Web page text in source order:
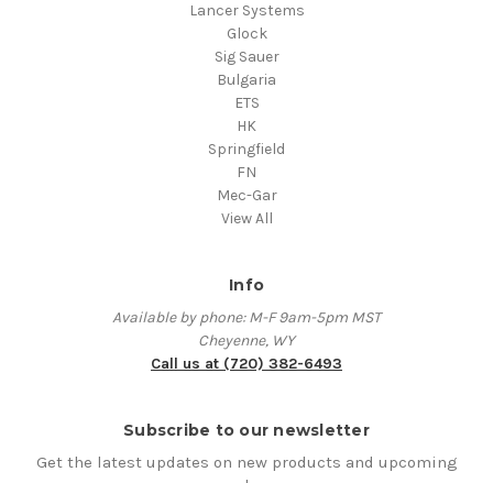
Lancer Systems
Glock
Sig Sauer
Bulgaria
ETS
HK
Springfield
FN
Mec-Gar
View All
Info
Available by phone: M-F 9am-5pm MST
Cheyenne, WY
Call us at (720) 382-6493
Subscribe to our newsletter
Get the latest updates on new products and upcoming